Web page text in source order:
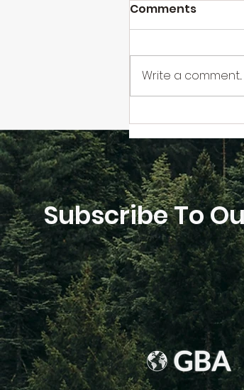
The GBA
Calculator
Comments
Write a comment...
Subscribe To